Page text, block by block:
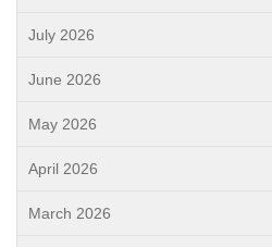
July 2026
June 2026
May 2026
April 2026
March 2026